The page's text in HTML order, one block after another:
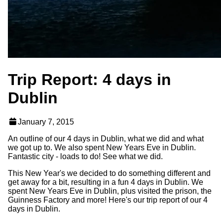
Trip Report: 4 days in
Dublin
January 7, 2015
An outline of our 4 days in Dublin, what we did and what
we got up to. We also spent New Years Eve in Dublin.
Fantastic city - loads to do! See what we did.
This New Year's we decided to do something different and
get away for a bit, resulting in a fun 4 days in Dublin. We
spent New Years Eve in Dublin, plus visited the prison, the
Guinness Factory and more! Here's our trip report of our 4
days in Dublin.